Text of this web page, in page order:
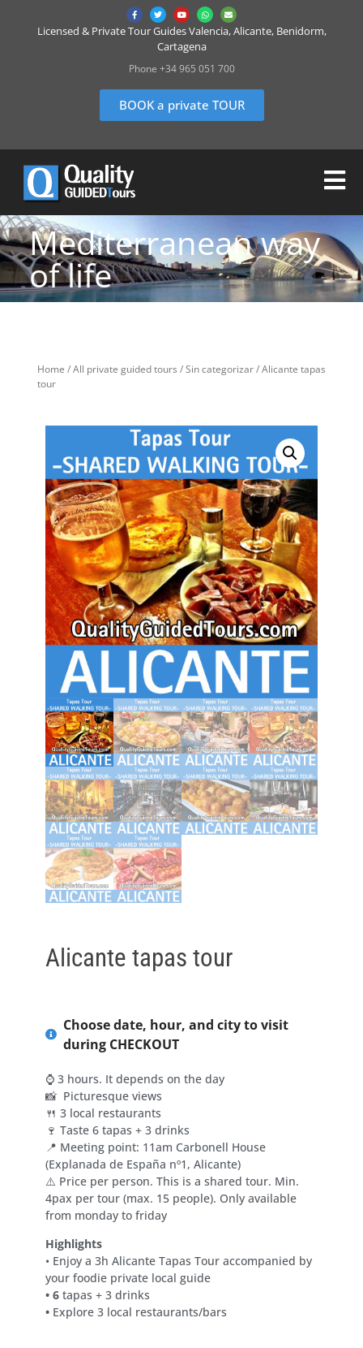
Licensed & Private Tour Guides Valencia, Alicante, Benidorm,
Cartagena
Phone +34 965 051 700
BOOK a private TOUR
Mediterranean way
of life
Home /All private guided tours /Sin categorizar/ Alicante tapas
tour
Alicante tapas tour
Choose date, hour, and city to visit
during CHECKOUT
⌚ 3 hours. It depends on the day
📸 Picturesque views
🍴 3 local restaurants
🍷 Taste 6 tapas + 3 drinks
📍 Meeting point: 11am Carbonell House
(Explanada de España nº1, Alicante)
⚠️ Price per person. This is a shared tour. Min.
4pax per tour (max. 15 people). Only available
from monday to friday
Highlights
• Enjoy a 3h Alicante Tapas Tour accompanied by
your foodie private local guide
• 6tapas + 3 drinks
• Explore 3 local restaurants/bars